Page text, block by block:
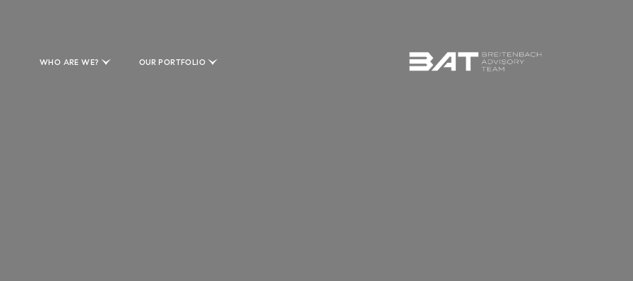
WHO ARE WE? OUR PORTFOLIO